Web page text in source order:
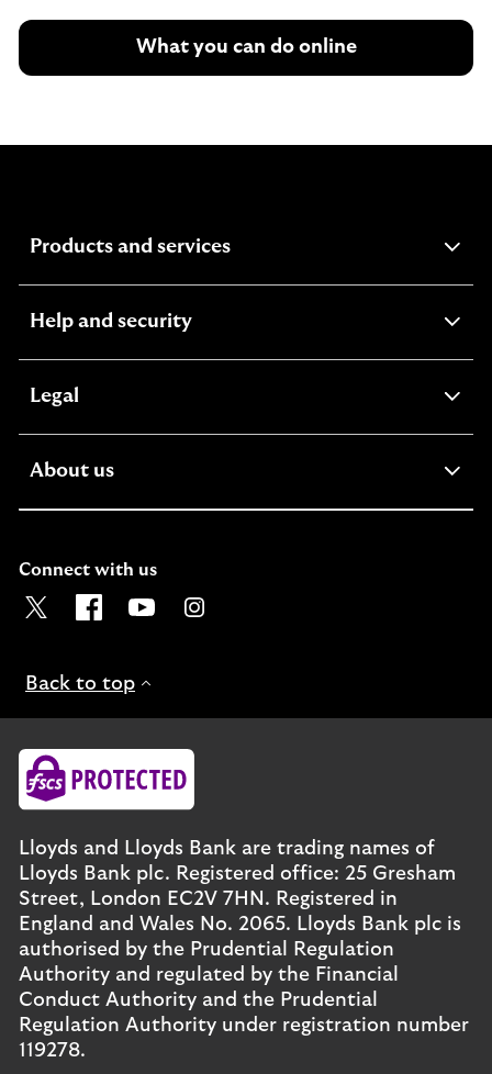
What you can do online
Products and servicesexpandable section
Help and securityexpandable section
Legal
About usexpandable section
Connect with us
Visit the Lloyds Twitter page. Opens in a new browser
Visit the Lloyds Facebook page. Opens in a new
Visit the Lloyds Youtube channel. Opens
Visit the Lloyds Instagram page.
Back to top
Lloyds and Lloyds Bank are trading names of
Lloyds Bank plc. Registered office: 25 Gresham
Street, London EC2V 7HN. Registered in
England and Wales No. 2065. Lloyds Bank plc is
authorised by the Prudential Regulation
Authority and regulated by the Financial
Conduct Authority and the Prudential
Regulation Authority under registration number
119278.